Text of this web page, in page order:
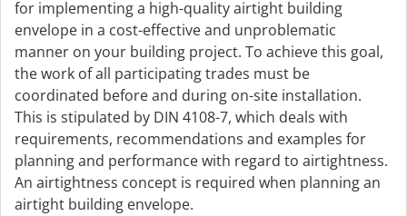
for implementing a high-quality airtight building
envelope in a cost-effective and unproblematic
manner on your building project. To achieve this goal,
the work of all participating trades must be
coordinated before and during on-site installation.
This is stipulated by DIN 4108-7, which deals with
requirements, recommendations and examples for
planning and performance with regard to airtightness.
An airtightness concept is required when planning an
airtight building envelope.